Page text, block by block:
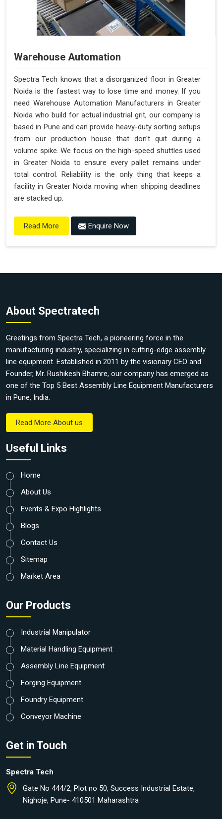
Warehouse Automation
Spectra Tech knows that a disorganized floor in Greater
Noida is the fastest way to lose time and money. If you
need Warehouse Automation Manufacturers in Greater
Noida who build for actual industrial grit, our company is
based in Pune and can provide heavy-duty sorting setups
from our production house that don't quit during a
volume spike. We focus on the high-speed shuttles used
in Greater Noida to ensure every pallet remains under
total control. Reliability is the only thing that keeps a
facility in Greater Noida moving when shipping deadlines
are stacked up.
Read More Enquire Now
About Spectratech
Greetings from Spectra Tech, a pioneering force in the
manufacturing industry, specializing in cutting-edge assembly
line equipment. Established in 2011 by the visionary CEO and
Founder, Mr. Rushikesh Bhamre, our company has emerged as
one of the Top 5 Best Assembly Line Equipment Manufacturers
in Pune, India.
Read More About us
Useful Links
Home
About Us
Events & Expo Highlights
Blogs
Contact Us
Sitemap
Market Area
Our Products
Industrial Manipulator
Material Handling Equipment
Assembly Line Equipment
Forging Equipment
Foundry Equipment
Conveyor Machine
Get in Touch
Spectra Tech
Gate No 444/2, Plot no 50, Success Industrial Estate,
Nighoje, Pune- 410501 Maharashtra